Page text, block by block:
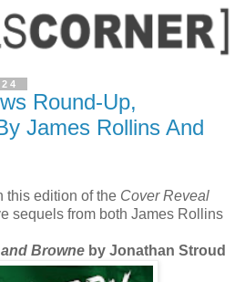
Round-Up,
James Rollins And
this edition of the Cover Reveal
sequels from both James Rollins
Browne by Jonathan Stroud